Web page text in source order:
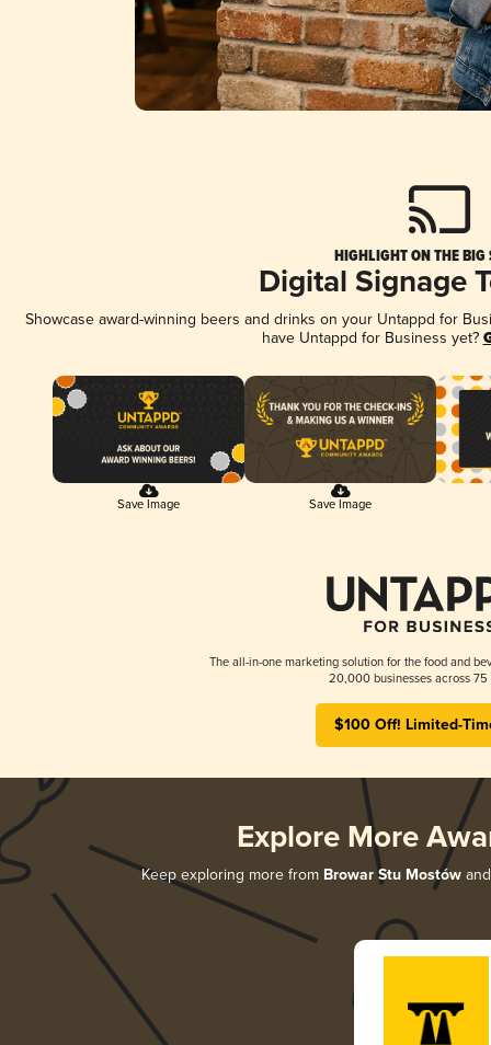
HIGHLIGHT ON THE BIG
Digital Signage
Showcase award-winning beers and drinks on your Untappd for
have Untappd for Business yet?
Save Image Save Image
The all-in-one marketing solution for the food and
20,000 businesses across 75
$100 Off! Limited-
Explore More
Keep exploring more from Browar Stu Mostów